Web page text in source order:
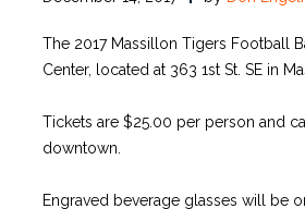
The 2017 Massillon Tigers Football
Center, located at 363 1st St. SE in
Tickets are $25.00 per person and
downtown.
Engraved beverage glasses will be